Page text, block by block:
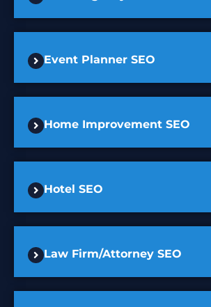
Event Planner SEO
Home Improvement SEO
Hotel SEO
Law Firm/Attorney SEO